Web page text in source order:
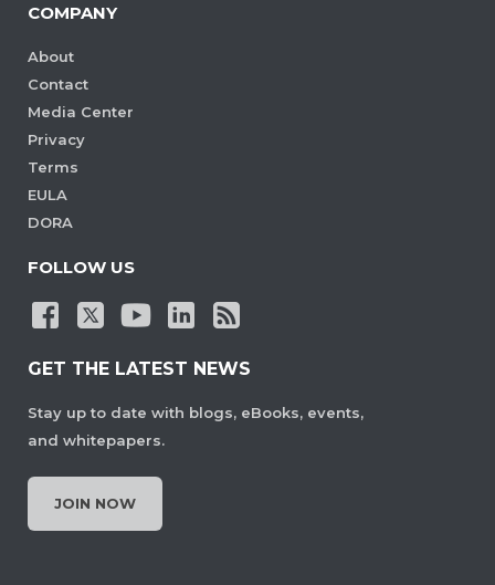
COMPANY
About
Contact
Media Center
Privacy
Terms
EULA
DORA
FOLLOW US
GET THE LATEST NEWS
Stay up to date with blogs, eBooks, events,
and whitepapers.
JOIN NOW